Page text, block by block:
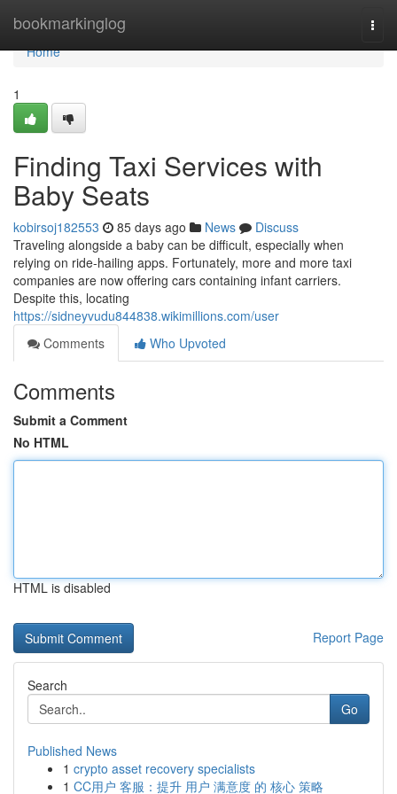
bookmarkinglog
Home
Home
1
Finding Taxi Services with
Baby Seats
kobirsoj182553 85 days ago News
Discuss
Traveling alongside a baby can be difficult, especially when
relying on ride-hailing apps. Fortunately, more and more taxi
companies are now offering cars containing infant carriers.
Despite this, locating
https://sidneyvudu844838.wikimillions.com/user
Comments
Who Upvoted
Comments
Submit a Comment
No HTML
HTML is disabled
Report Page
Search
Go
Published News
1 crypto asset recovery specialists
1 CC用户 客服：提升 用户 满意度 的 核心 策略